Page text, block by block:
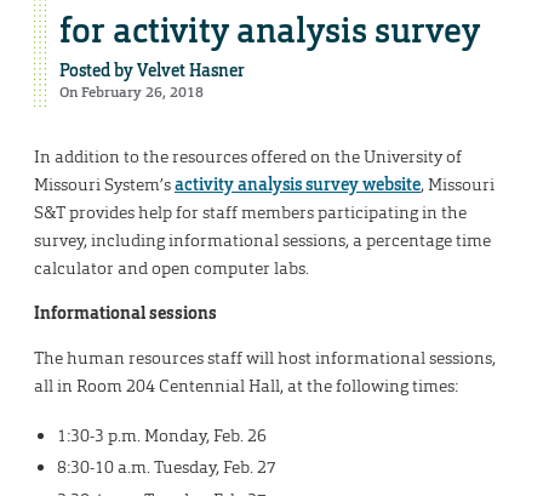
for activity analysis survey
Posted byVelvet Hasner
On February 26, 2018
In addition to the resources offered on the University of
Missouri System’sactivity analysis survey website, Missouri
S&T provides help for staff members participating in the
survey, including informational sessions, a percentage time
calculator and open computer labs.
Informational sessions
The human resources staff will host informational sessions,
all in Room 204 Centennial Hall, at the following times:
1:30-3 p.m. Monday, Feb. 26
8:30-10 a.m. Tuesday, Feb. 27